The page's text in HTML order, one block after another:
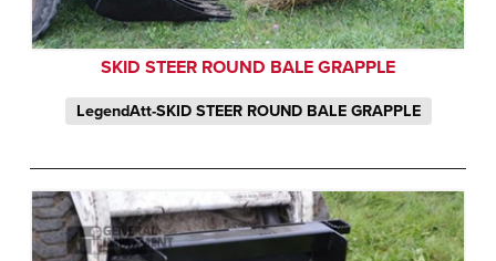
SKID STEER ROUND BALE GRAPPLE
LegendAtt-SKID STEER ROUND BALE GRAPPLE